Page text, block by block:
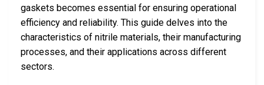
gaskets becomes essential for ensuring operational
efficiency and reliability. This guide delves into the
characteristics of nitrile materials, their manufacturing
processes, and their applications across different
sectors.